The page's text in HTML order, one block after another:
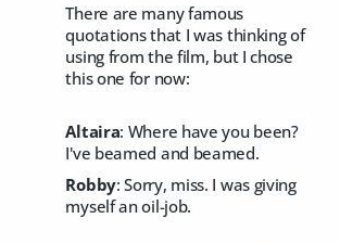
There are many famous
quotations that I was thinking of
using from the film, but I chose
this one for now:
Altaira: Where have you been?
I've beamed and beamed.
Robby: Sorry, miss. I was giving
myself an oil-job.